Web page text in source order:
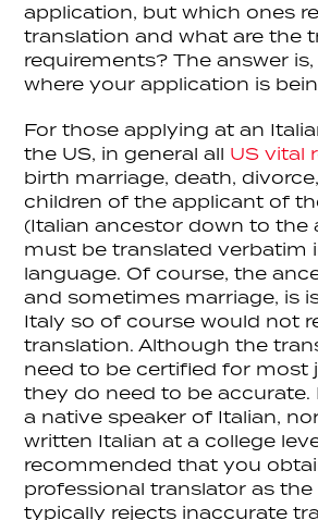
application, but which ones
translation and what are the
requirements? The answer
where your application is
For those applying at an
the US, in general all US vital
birth marriage, death,
children of the applicant of
(Italian ancestor down to the
must be translated verbatim
language. Of course, the
and sometimes marriage, is
Italy so of course would not
translation. Although the
need to be certified for most
they do need to be accurate.
a native speaker of Italian,
written Italian at a college
recommended that you
professional translator as the
typically rejects inaccurate